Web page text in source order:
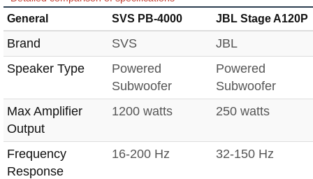
General SVS PB-4000 JBL Stage A120P
Brand SVS
JBL
Speaker Type
Powered
Subwoofer
Powered
Subwoofer
Max Amplifier
Output
1200 watts 250 watts
Frequency
Response
16-200 Hz 32-150 Hz